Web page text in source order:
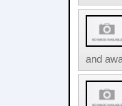
and